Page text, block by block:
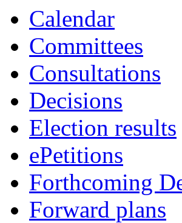
Calendar
Committees
Consultations
Decisions
Election results
ePetitions
Forthcoming
Forward plans